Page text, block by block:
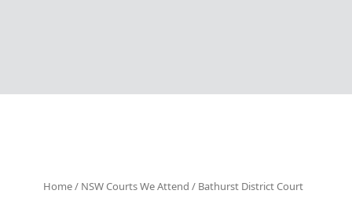
Home / NSW Courts We Attend / Bathurst District Court